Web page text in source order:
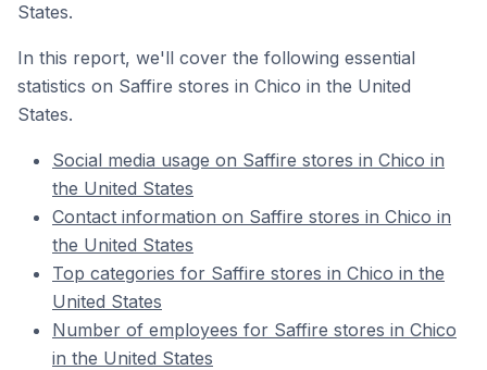
States.
In this report, we'll cover the following essential
statistics on Saffire stores in Chico in the United
States.
Social media usage on Saffire stores in Chico in
the United States
Contact information on Saffire stores in Chico in
the United States
Top categories for Saffire stores in Chico in the
United States
Number of employees for Saffire stores in Chico
in the United States